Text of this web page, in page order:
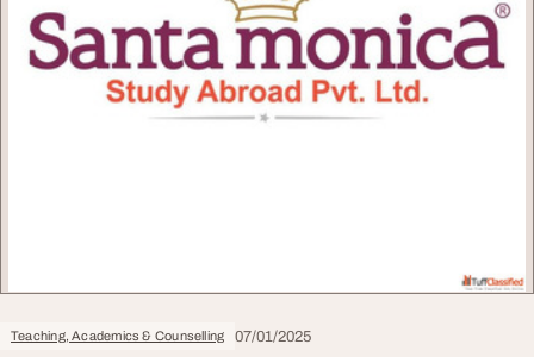
Teaching, Academics & Counselling 07/01/2025